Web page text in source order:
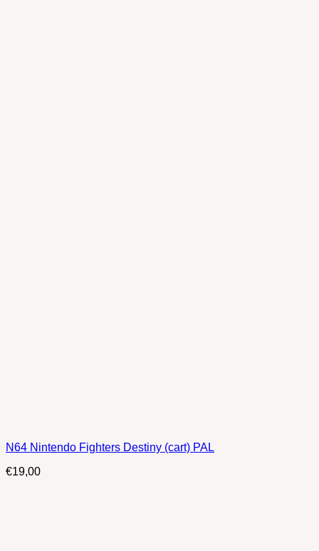
N64 Nintendo Fighters Destiny (cart) PAL
€19,00